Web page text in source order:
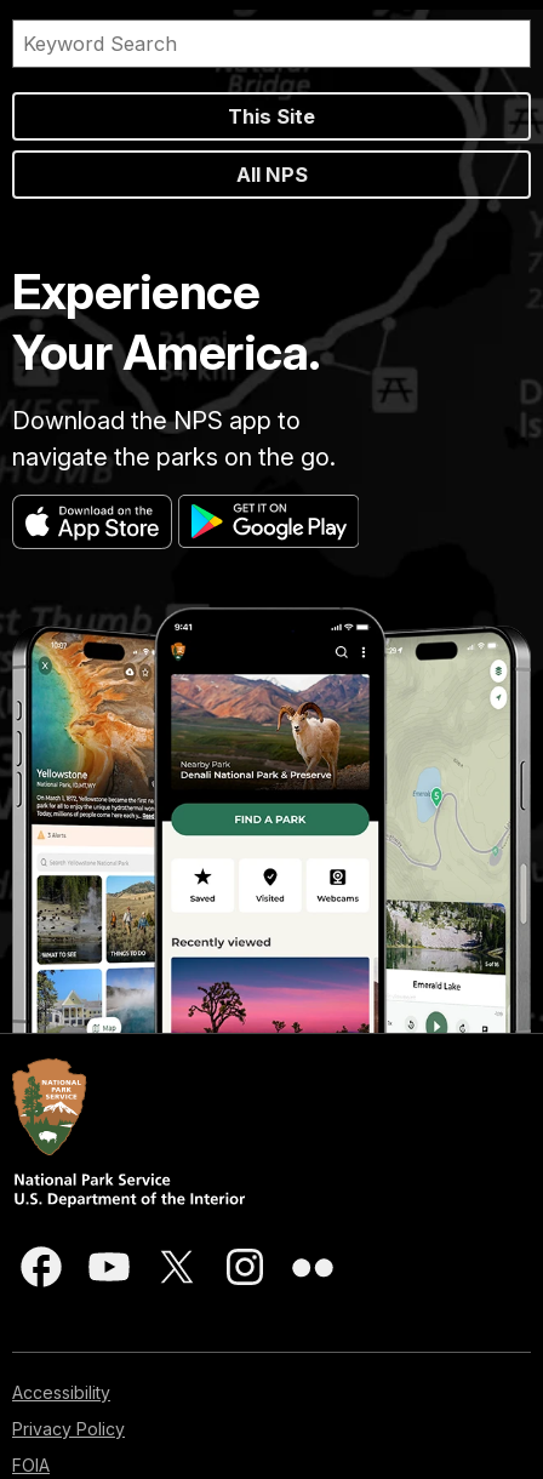
This Site
All NPS
Experience
Your America.
Download the NPS app to
navigate the parks on the go.
Accessibility
Privacy Policy
FOIA